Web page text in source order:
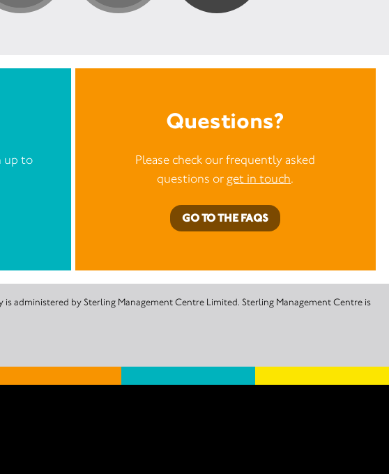
up to
Questions?
Please check our frequently asked
questions or get in touch.
GO TO THE FAQS
by Sterling Management Centre Limited. Sterling Management Centre is